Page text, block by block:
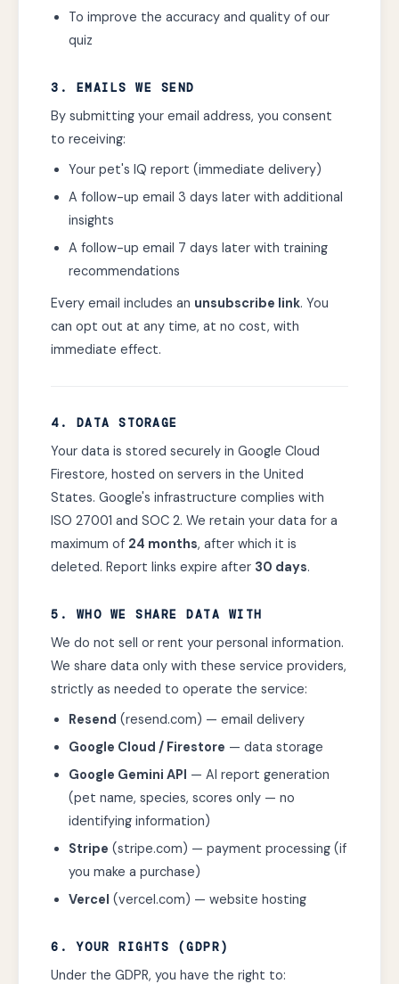
To improve the accuracy and quality of our
quiz
3. EMAILS WE SEND
By submitting your email address, you consent
to receiving:
Your pet's IQ report (immediate delivery)
A follow-up email 3 days later with additional
insights
A follow-up email 7 days later with training
recommendations
Every email includes an unsubscribe link. You
can opt out at any time, at no cost, with
immediate effect.
4. DATA STORAGE
Your data is stored securely in Google Cloud
Firestore, hosted on servers in the United
States. Google's infrastructure complies with
ISO 27001 and SOC 2. We retain your data for a
maximum of 24 months, after which it is
deleted. Report links expire after 30 days.
5. WHO WE SHARE DATA WITH
We do not sell or rent your personal information.
We share data only with these service providers,
strictly as needed to operate the service:
Resend (resend.com) — email delivery
Google Cloud / Firestore — data storage
Google Gemini API — AI report generation
(pet name, species, scores only — no
identifying information)
Stripe (stripe.com) — payment processing (if
you make a purchase)
Vercel (vercel.com) — website hosting
6. YOUR RIGHTS (GDPR)
Under the GDPR, you have the right to: